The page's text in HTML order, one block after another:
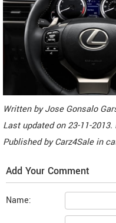
Written byJose Gonsalo
Last updated on23-11-
Published byCarz4Sale in
Add Your Comment
Name: